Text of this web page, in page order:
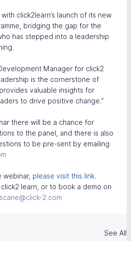
click2learn’s launch of its new
bridging the gap for the
has stepped into a leadership
Manager for click2
is the cornerstone of
valuable insights for
to drive positive change.”
there will be a chance for
to the panel, and there is also
to be pre-sent by emailing
please visit this link.
learn, or to book a demo on
2.com
See All